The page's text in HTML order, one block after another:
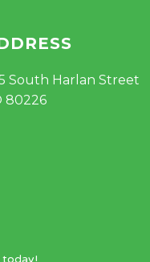
South Harlan Street
80226
today!